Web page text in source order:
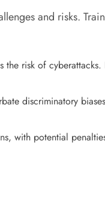
and risks.
the risk of
discriminatory
with potential